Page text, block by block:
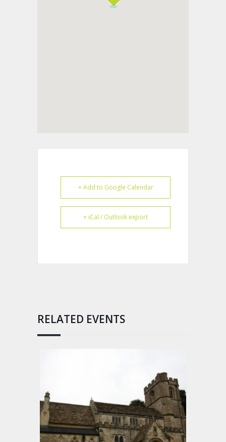
+ Add to Google Calendar
+ iCal / Outlook export
RELATED EVENTS